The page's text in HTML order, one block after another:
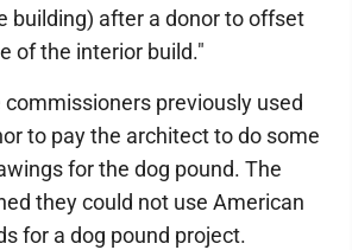
building) after a donor to offset
of the interior build."
previously used
to pay the architect to do some
for the dog pound. The
they could not use American
for a dog pound project.